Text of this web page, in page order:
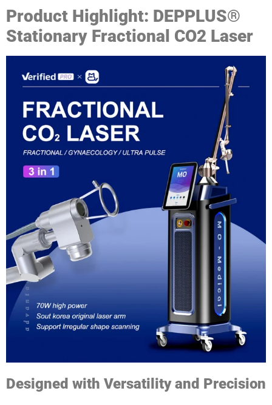
Product Highlight: DEPPLUS®
Stationary Fractional CO2 Laser
Designed with Versatility and Precision